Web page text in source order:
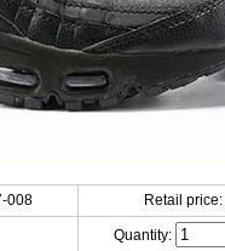
008 Retail price:
Quantity: